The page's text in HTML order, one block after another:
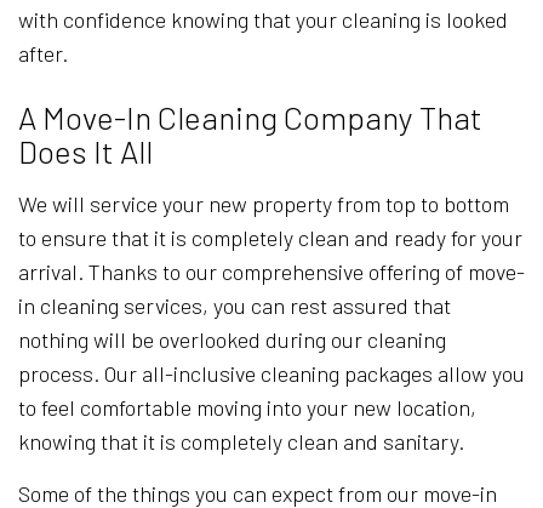
with confidence knowing that your cleaning is looked
after.
A Move-In Cleaning Company That
Does It All
We will service your new property from top to bottom
to ensure that it is completely clean and ready for your
arrival. Thanks to our comprehensive offering of move-
in cleaning services, you can rest assured that
nothing will be overlooked during our cleaning
process. Our all-inclusive cleaning packages allow you
to feel comfortable moving into your new location,
knowing that it is completely clean and sanitary.
Some of the things you can expect from our move-in